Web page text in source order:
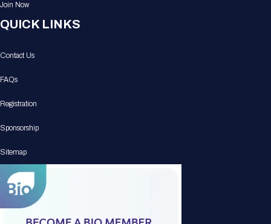
Join Now
QUICK LINKS
Contact Us
FAQs
Registration
Sponsorship
Sitemap